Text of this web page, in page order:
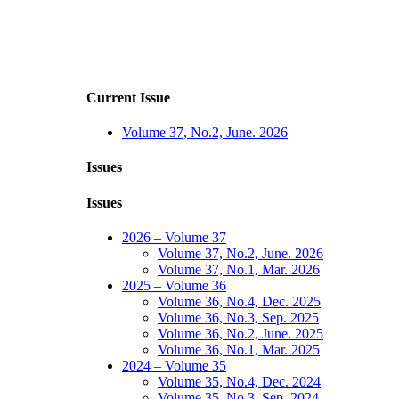
Current Issue
Volume 37, No.2, June. 2026
Issues
Issues
2026 – Volume 37
Volume 37, No.2, June. 2026
Volume 37, No.1, Mar. 2026
2025 – Volume 36
Volume 36, No.4, Dec. 2025
Volume 36, No.3, Sep. 2025
Volume 36, No.2, June. 2025
Volume 36, No.1, Mar. 2025
2024 – Volume 35
Volume 35, No.4, Dec. 2024